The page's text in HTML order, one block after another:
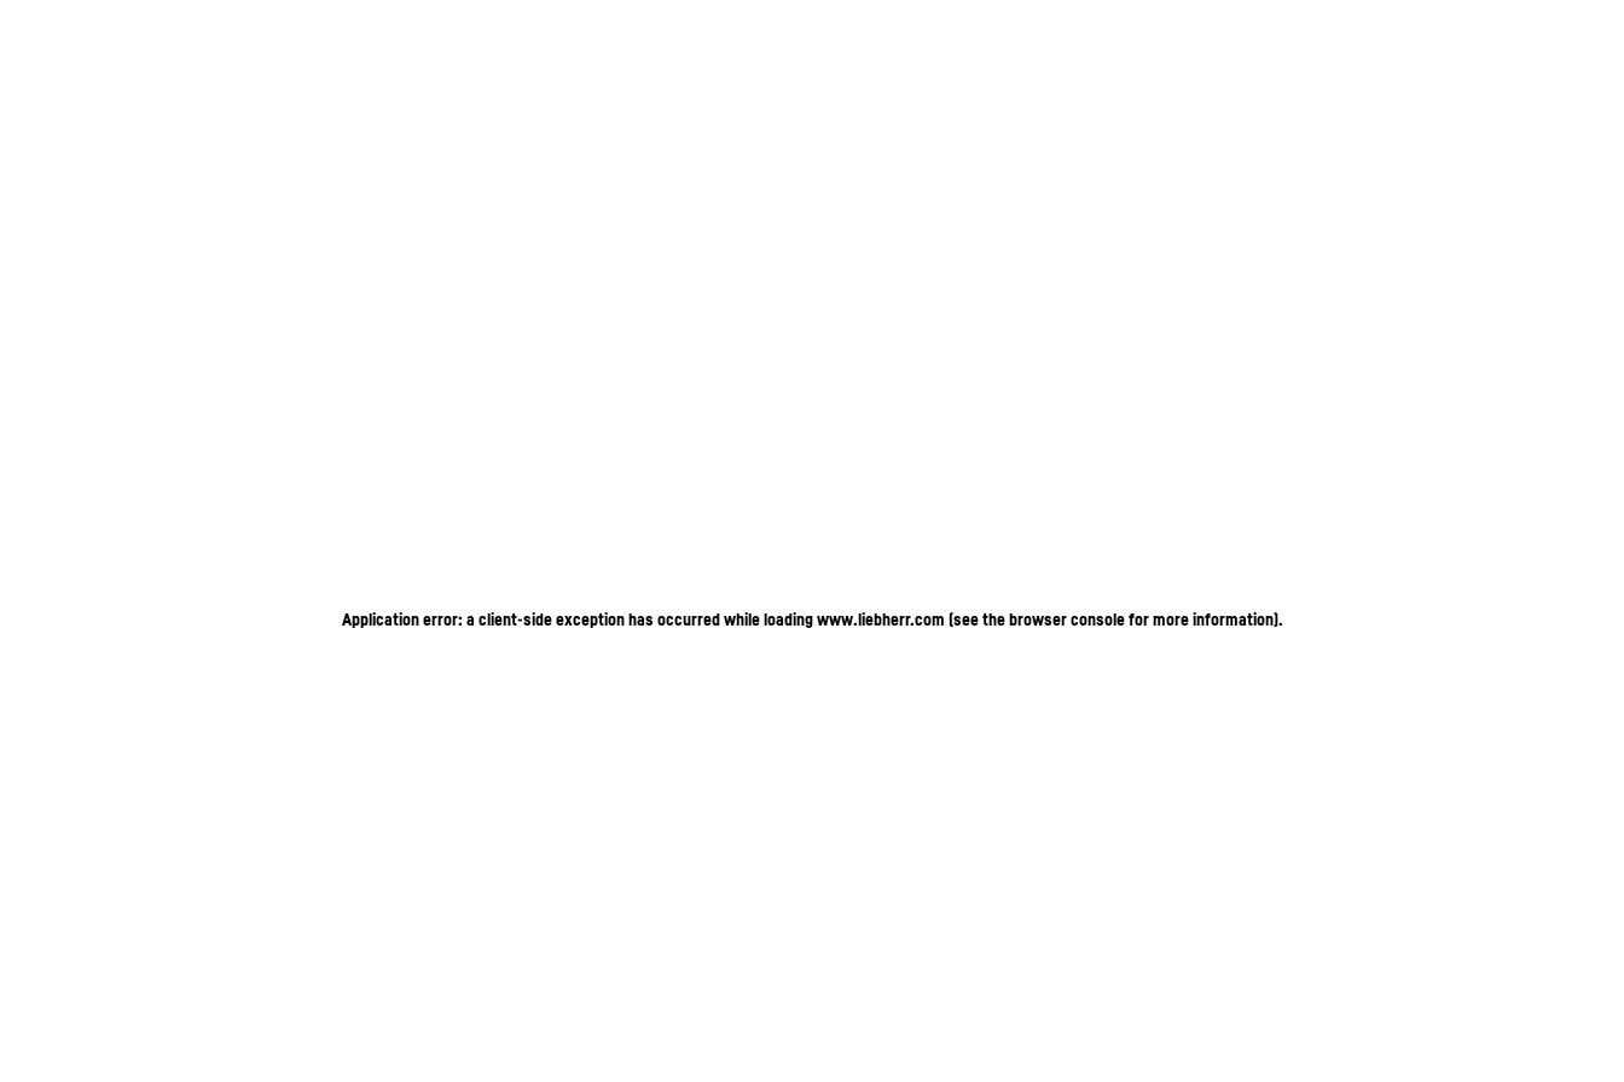
Application error: a client-side exception has occurred while loadingwww.liebherr.com (see the browser console for more information).